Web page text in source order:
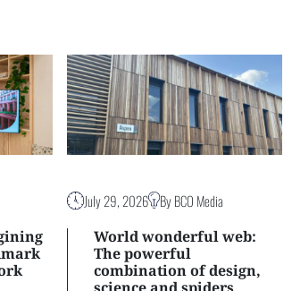
July 29, 2026
By BCO Media
World wonderful web:
The powerful
combination of design,
science and spiders